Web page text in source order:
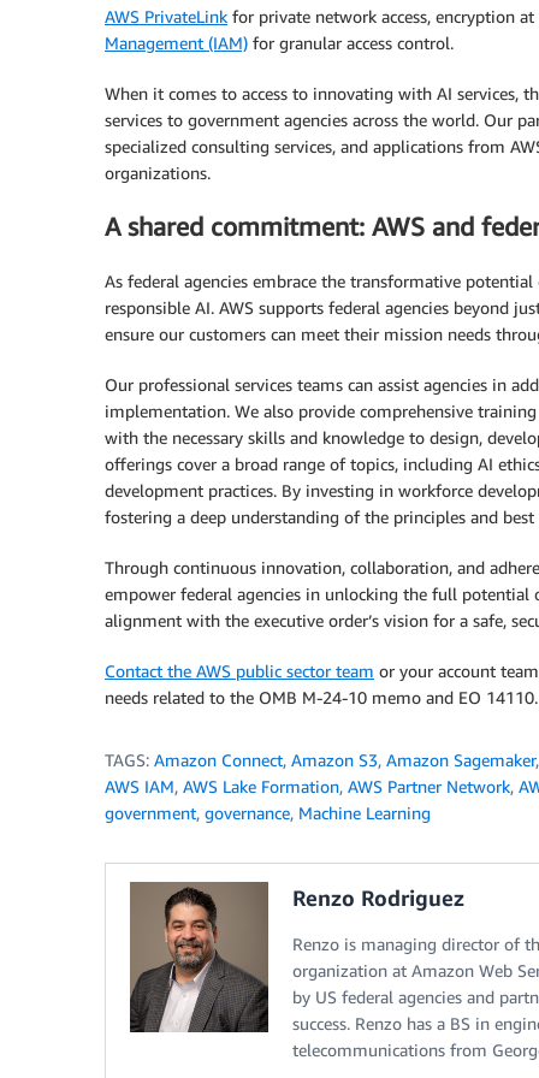
AWS PrivateLink for private network access, encryption
Management (IAM) for granular access control.
When it comes to access to innovating with AI services,
services to government agencies across the world. Our
specialized consulting services, and applications from
organizations.
A shared commitment: AWS and
As federal agencies embrace the transformative
responsible AI. AWS supports federal agencies beyond
ensure our customers can meet their mission needs
Our professional services teams can assist agencies in
implementation. We also provide comprehensive
with the necessary skills and knowledge to design,
offerings cover a broad range of topics, including AI
development practices. By investing in workforce
fostering a deep understanding of the principles and
Through continuous innovation, collaboration, and
empower federal agencies in unlocking the full
alignment with the executive order’s vision for a safe,
Contact the AWS public sector team or your account
needs related to the OMB M-24-10 memo and EO 14110.
TAGS: Amazon Connect, Amazon S3, Amazon Sagemaker
AWS IAM, AWS Lake Formation, AWS Partner Network,
government, governance, Machine Learning
Renzo Rodriguez
Renzo is managing director of
organization at Amazon Web
by US federal agencies and
success. Renzo has a BS in
telecommunications from